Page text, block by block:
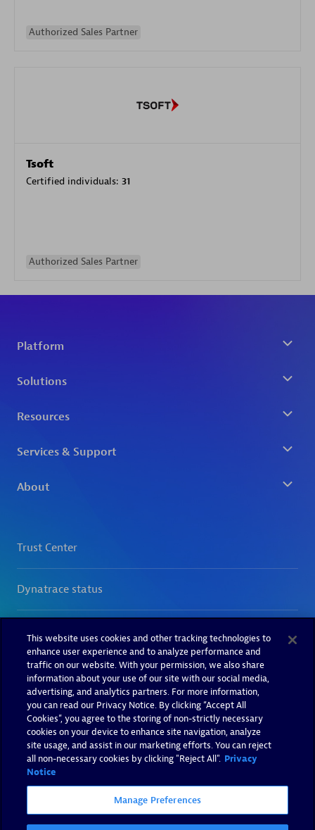
Authorized Sales Partner
Tsoft
Certified individuals: 31
Authorized Sales Partner
This website uses cookies and other tracking technologies to
enhance user experience and to analyze performance and
traffic on our website. With your permission, we also share
information about your use of our site with our social media,
advertising, and analytics partners. For more information,
you can read our Privacy Notice. By clicking “Accept All
Cookies”, you agree to the storing of non-strictly necessary
cookies on your device to enhance site navigation, analyze
site usage, and assist in our marketing efforts. You can reject
all non-necessary cookies by clicking "Reject All". Privacy
Notice
Manage Preferences